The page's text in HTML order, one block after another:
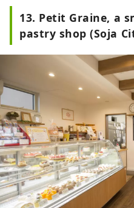
13. Petit Graine, a
pastry shop (Soja